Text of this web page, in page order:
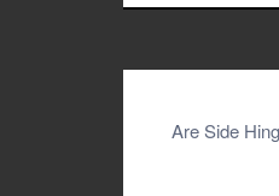
Post
Are Side